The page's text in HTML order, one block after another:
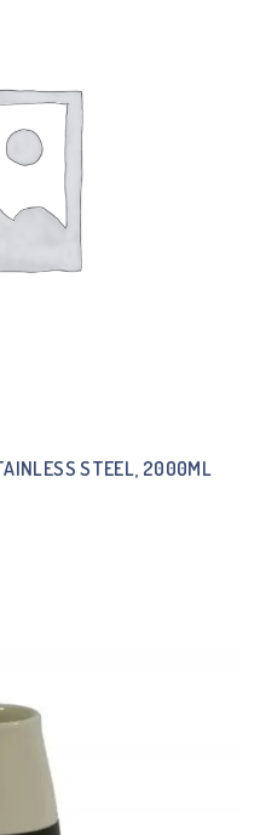
STEEL, 2000ML